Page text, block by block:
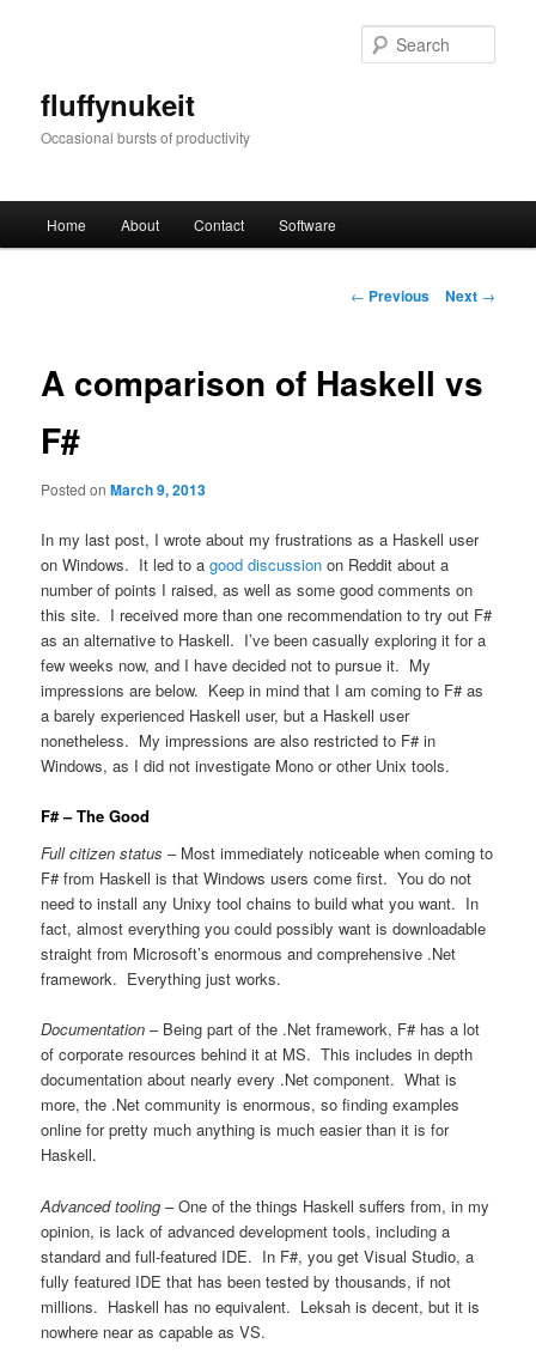
fluffynukeit
Occasional bursts of productivity
Home About Contact Software
Post
← Previous Next →
A comparison of Haskell vs
F#
Posted onMarch 9, 2013
In my last post, I wrote about my frustrations as a Haskell user
on Windows. It led to agood discussion on Reddit about a
number of points I raised, as well as some good comments on
this site. I received more than one recommendation to try out F#
as an alternative to Haskell. I’ve been casually exploring it for a
few weeks now, and I have decided not to pursue it. My
impressions are below. Keep in mind that I am coming to F# as
a barely experienced Haskell user, but a Haskell user
nonetheless. My impressions are also restricted to F# in
Windows, as I did not investigate Mono or other Unix tools.
F# – The Good
Full citizen status – Most immediately noticeable when coming to
F# from Haskell is that Windows users come first. You do not
need to install any Unixy tool chains to build what you want. In
fact, almost everything you could possibly want is downloadable
straight from Microsoft’s enormous and comprehensive .Net
framework. Everything just works.
Documentation – Being part of the .Net framework, F# has a lot
of corporate resources behind it at MS. This includes in depth
documentation about nearly every .Net component. What is
more, the .Net community is enormous, so finding examples
online for pretty much anything is much easier than it is for
Haskell.
Advanced tooling – One of the things Haskell suffers from, in my
opinion, is lack of advanced development tools, including a
standard and full-featured IDE. In F#, you get Visual Studio, a
fully featured IDE that has been tested by thousands, if not
millions. Haskell has no equivalent. Leksah is decent, but it is
nowhere near as capable as VS.